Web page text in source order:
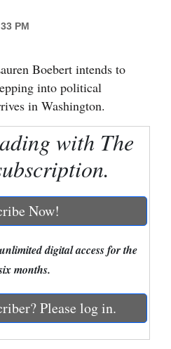
PM
Boebert intends to
into political
in Washington.
with The
Now!
digital access for the
months.
Please log in.